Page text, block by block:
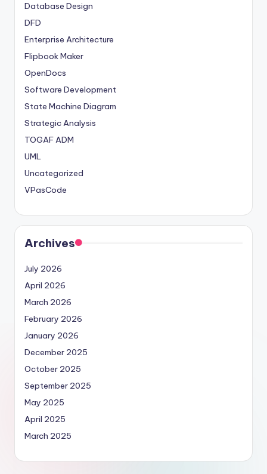
Database Design
DFD
Enterprise Architecture
Flipbook Maker
OpenDocs
Software Development
State Machine Diagram
Strategic Analysis
TOGAF ADM
UML
Uncategorized
VPasCode
Archives
July 2026
April 2026
March 2026
February 2026
January 2026
December 2025
October 2025
September 2025
May 2025
April 2025
March 2025